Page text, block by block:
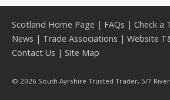
Scotland Home Page | FAQs | Check a
News | Trade Associations | Website
Contact Us | Site Map
© 2026 South Ayrshire Trusted Trader, 5/7 River